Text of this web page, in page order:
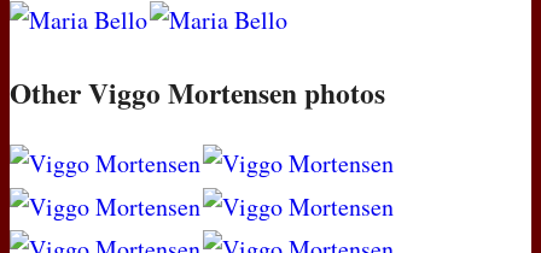
Other Viggo Mortensen photos